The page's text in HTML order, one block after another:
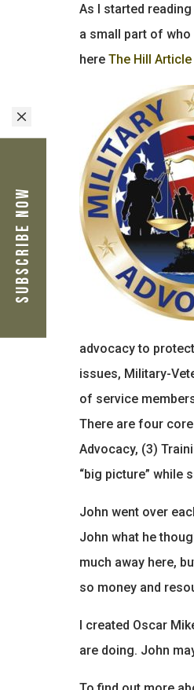
M
Subscribe Now
As I started
a small part of who
here The Hill
advocacy to
issues, Military-
of service
There are four
Advocacy, (3)
“big picture” while
John went over
John what he
much away here,
so money and
I created Oscar
are doing. John